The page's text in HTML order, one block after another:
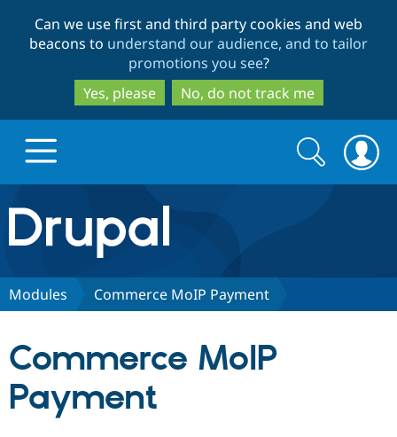
to
main
content
to
search
Can we use first and third party cookies and web
beacons to understand our audience, and to tailor
promotions you see?
Yes, please
No, do not track me
Drupal.org home
Discover Drupal
Partners & Services
Search
form
Search
Modules Commerce MoIP Payment
Commerce MoIP
Payment